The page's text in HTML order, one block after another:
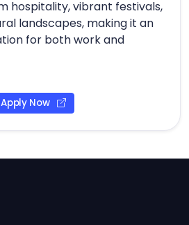
hospitality, vibrant festivals,
landscapes, making it an
for both work and
Apply Now